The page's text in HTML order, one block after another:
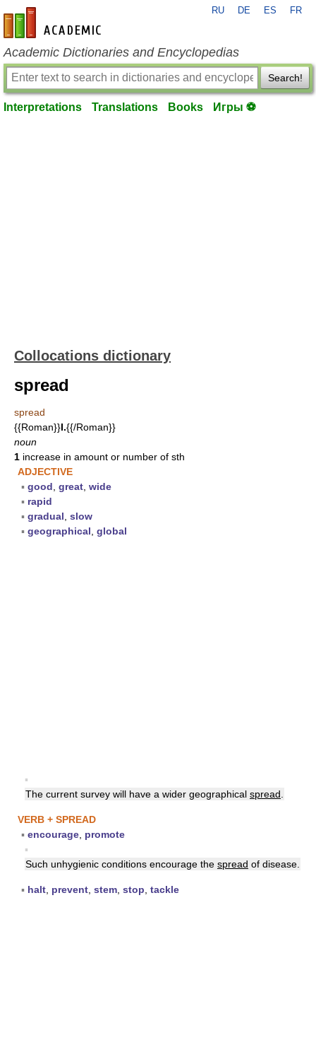
en-academic.com
RU DE ES FR
Academic Dictionaries and Encyclopedias
Search!
Interpretations Translations Books Игры ⚽
Collocations dictionary
spread
spread
{{Roman}}I.{{/Roman}}
noun
1 increase in amount or number of sth
ADJECTIVE
▪ good great wide
▪ rapid
▪ gradual slow
▪ geographical global
▪
The current survey will have a wider geographical spread
VERB + SPREAD
▪ encourage promote
▪
Such unhygienic conditions encourage the spread of disease.
▪ halt prevent stem stop tackle